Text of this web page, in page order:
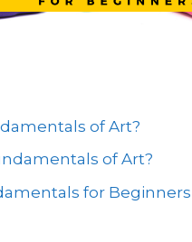
of Art?
of Art?
for Beginners